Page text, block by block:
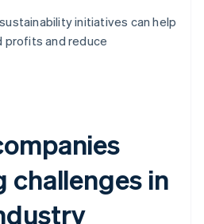
initiatives can help
profits and reduce
challenges in